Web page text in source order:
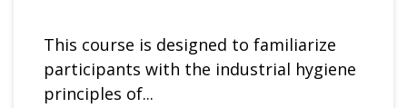
This course is designed to familiarize
participants with the industrial hygiene
principles of...